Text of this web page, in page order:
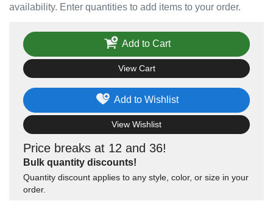
availability. Enter quantities to add items to your order.
Price breaks at 12 and 36!
Bulk quantity discounts!
Quantity discount applies to any style, color, or size in your
order.
Add to Wishlist
View Wishlist
Add to Cart
View Cart